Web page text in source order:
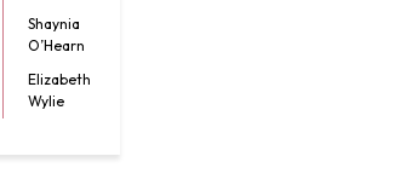
Shaynia
O’Hearn
Elizabeth
Wylie